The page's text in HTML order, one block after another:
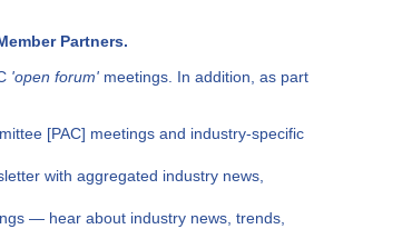
Partners.
'open forum' meetings. In addition, as part
[PAC] meetings and industry-specific
with aggregated industry news,
— hear about industry news, trends,